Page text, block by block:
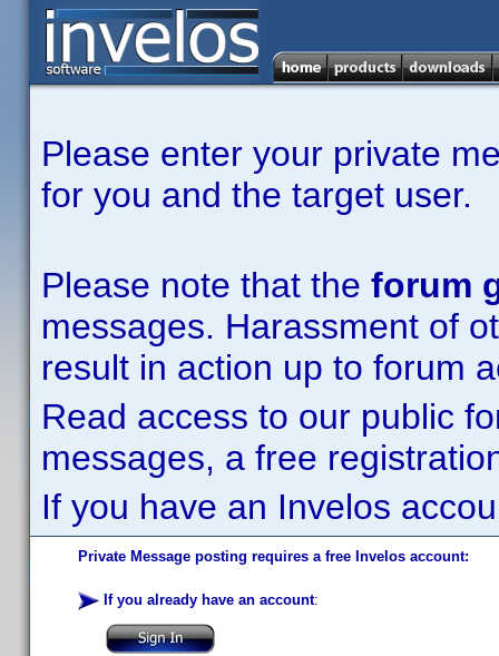
Please enter your private
for you and the target user.
Please note that the forum
messages. Harassment of
result in action up to forum
Read access to our public
messages, a free
If you have an Invelos
Private Message posting requires a free Invelos account:
If you already have an account: